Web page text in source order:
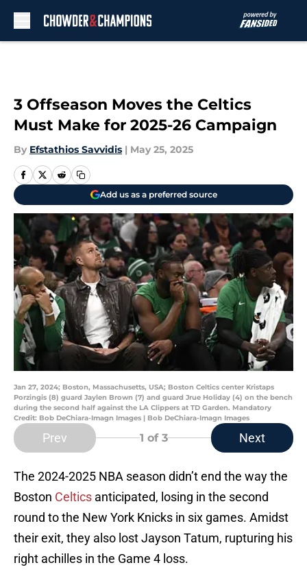
3 Offseason Moves the Celtics
Must Make for 2025-26 Campaign
By Efstathios Savvidis | May 25, 2025
Add us as a preferred source
Jan 27, 2024; Boston, Massachusetts, USA; Boston Celtics center Kristaps
Porzingis (8) guard Jaylen Brown (7) and guard Jrue Holiday (4) on the bench
during the second half against the LA Clippers at TD Garden. Mandatory
Credit: Bob DeChiara-Imagn Images | Bob DeChiara-Imagn Images
Prev 1 of 3 Next
The 2024-2025 NBA season didn’t end the way the
Boston Celtics anticipated, losing in the second
round to the New York Knicks in six games. Amidst
their exit, they also lost Jayson Tatum, rupturing his
right achilles in the Game 4 loss.